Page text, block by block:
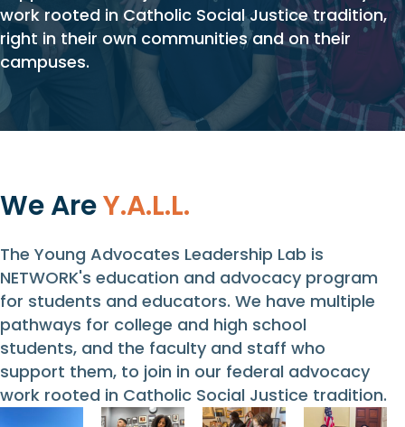
work rooted in Catholic Social Justice tradition,
right in their own communities and on their
campuses.
We AreY.A.L.L.
The Young Advocates Leadership Lab is
NETWORK's education and advocacy program
for students and educators. We have multiple
pathways for college and high school
students, and the faculty and staff who
support them, to join in our federal advocacy
work rooted in Catholic Social Justice tradition.